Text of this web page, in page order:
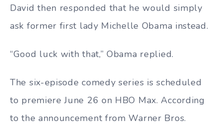
David then responded that he would simply
ask former first lady Michelle Obama instead.
“Good luck with that,” Obama replied.
The six-episode comedy series is scheduled
to premiere June 26 on HBO Max. According
to the announcement from Warner Bros.